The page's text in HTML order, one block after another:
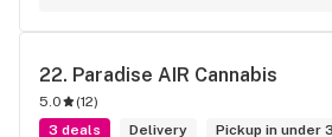
space. So excited to be back.
22. Paradise AIR Cannabis
5.0 (12)
3 deals
Delivery
Pickup in under